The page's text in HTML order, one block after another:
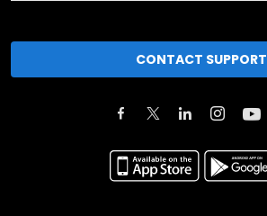
CONTACT SUPPORT